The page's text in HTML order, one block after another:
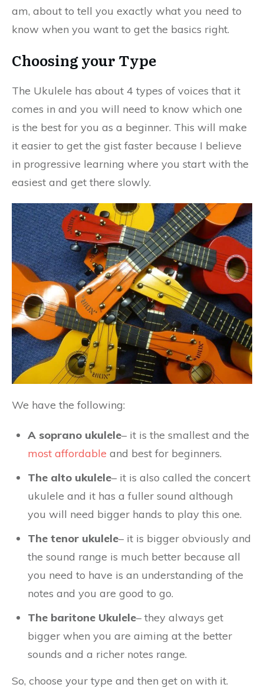
am, about to tell you exactly what you need to
know when you want to get the basics right.
Choosing your Type
The Ukulele has about 4 types of voices that it
comes in and you will need to know which one
is the best for you as a beginner. This will make
it easier to get the gist faster because I believe
in progressive learning where you start with the
easiest and get there slowly.
We have the following:
A soprano ukulele– it is the smallest and the
most affordable and best for beginners.
The alto ukulele– it is also called the concert
ukulele and it has a fuller sound although
you will need bigger hands to play this one.
The tenor ukulele– it is bigger obviously and
the sound range is much better because all
you need to have is an understanding of the
notes and you are good to go.
The baritone Ukulele– they always get
bigger when you are aiming at the better
sounds and a richer notes range.
So, choose your type and then get on with it.